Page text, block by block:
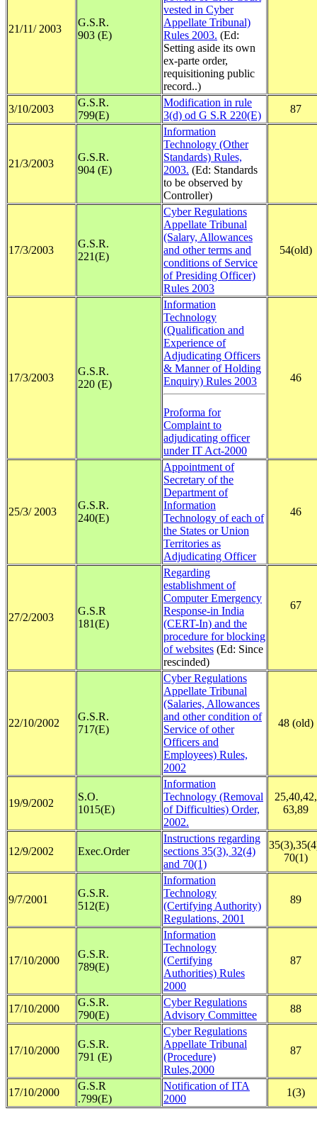
21/11/ 2003
G.S.R.
903 (E)
vested in Cyber
Appellate Tribunal)
Rules 2003. (Ed:
Setting aside its own
ex-parte order,
requisitioning public
record..)
3/10/2003
G.S.R.
799(E)
Modification in rule
3(d) od G S.R 220(E)
87
21/3/2003
G.S.R.
904 (E)
Information
Technology (Other
Standards) Rules,
2003. (Ed: Standards
to be observed by
Controller)
17/3/2003
G.S.R.
221(E)
Cyber Regulations
Appellate Tribunal
(Salary, Allowances
and other terms and
conditions of Service
of Presiding Officer)
Rules 2003
54(old)
17/3/2003
G.S.R.
220 (E)
Information
Technology
(Qualification and
Experience of
Adjudicating Officers
& Manner of Holding
Enquiry) Rules 2003
Proforma for
Complaint to
adjudicating officer
under IT Act-2000
46
25/3/ 2003
G.S.R.
240(E)
Appointment of
Secretary of the
Department of
Information
Technology of each of
the States or Union
Territories as
Adjudicating Officer
46
27/2/2003
G.S.R
181(E)
Regarding
establishment of
Computer Emergency
Response-in India
(CERT-In) and the
procedure for blocking
of websites (Ed: Since
rescinded)
67
22/10/2002
G.S.R.
717(E)
Cyber Regulations
Appellate Tribunal
(Salaries, Allowances
and other condition of
Service of other
Officers and
Employees) Rules,
2002
48 (old)
19/9/2002
S.O.
1015(E)
Information
Technology (Removal
of Difficulties) Order,
2002.
25,40,42,
63,89
12/9/2002 Exec.Order
Instructions regarding
sections 35(3), 32(4)
and 70(1)
70(1)
9/7/2001
G.S.R.
512(E)
Information
Technology
(Certifying Authority)
Regulations, 2001
89
17/10/2000
G.S.R.
789(E)
Information
Technology
(Certifying
Authorities) Rules
2000
87
17/10/2000
G.S.R.
790(E)
Cyber Regulations
Advisory Committee
88
17/10/2000
G.S.R.
791 (E)
Cyber Regulations
Appellate Tribunal
(Procedure)
Rules,2000
87
17/10/2000
G.S.R
.799(E)
Notification of ITA
2000
1(3)